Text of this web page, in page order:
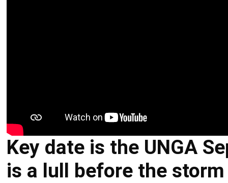
Key date is the UNGA
is a lull before the